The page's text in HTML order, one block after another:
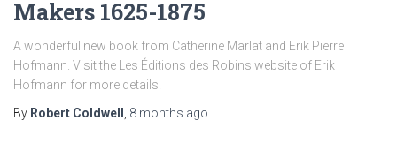
Makers 1625-1875
A wonderful new book from Catherine Marlat and Erik Pierre
Hofmann. Visit the Les Éditions des Robins website of Erik
Hofmann for more details.
By Robert Coldwell 8 months ago